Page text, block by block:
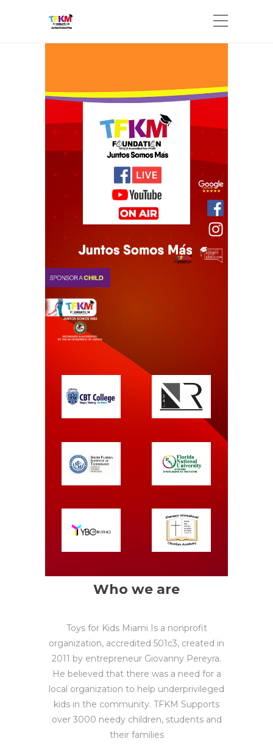
Who we are
Toys for Kids Miami Is a nonprofit
organization, accredited 501c3, created in
2011 by entrepreneur Giovanny Pereyra.
He believed that there was a need for a
local organization to help underprivileged
kids in the community. TFKM Supports
over 3000 needy children, students and
their families